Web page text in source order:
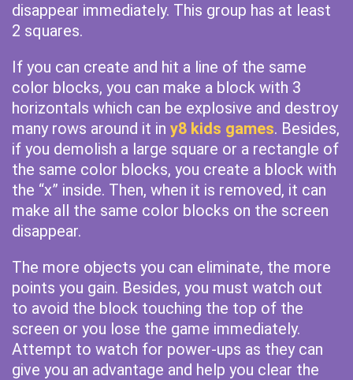
disappear immediately. This group has at least
2 squares.
If you can create and hit a line of the same
color blocks, you can make a block with 3
horizontals which can be explosive and destroy
many rows around it in y8 kids games. Besides,
if you demolish a large square or a rectangle of
the same color blocks, you create a block with
the “x” inside. Then, when it is removed, it can
make all the same color blocks on the screen
disappear.
The more objects you can eliminate, the more
points you gain. Besides, you must watch out
to avoid the block touching the top of the
screen or you lose the game immediately.
Attempt to watch for power-ups as they can
give you an advantage and help you clear the